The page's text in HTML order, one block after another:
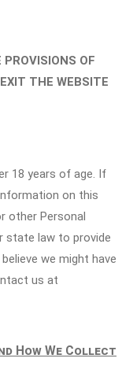
OF
THE WEBSITE
18 years of age. If
on this
other Personal
state law to provide
we might have
us at
How We Collect